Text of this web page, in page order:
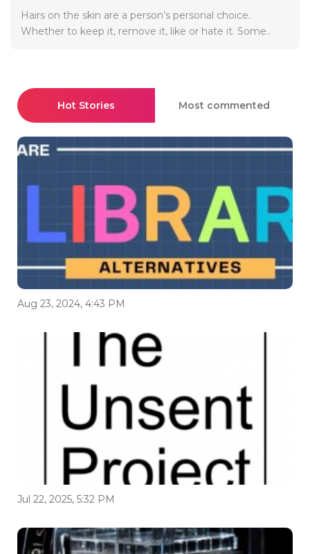
Hairs on the skin are a person’s personal choice.
Whether to keep it, remove it, like or hate it. Some..
Hot Stories Most commented
Aug 23, 2024, 4:43 PM
Jul 22, 2025, 5:32 PM